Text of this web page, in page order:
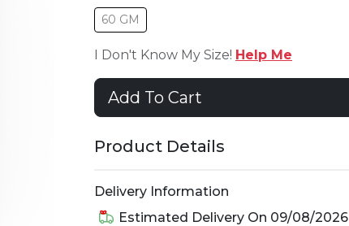
60 GM
I Don't Know My Size! Help Me
Add To Cart
Product Details
Delivery Information
Estimated Delivery On 09/08/2026